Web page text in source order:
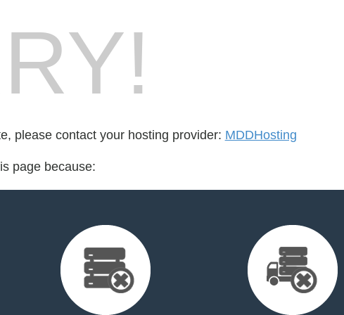
please contact your hosting provider: MDDHosting
page because: